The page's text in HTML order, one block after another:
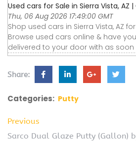
Used cars for Sale in Sierra Vista, AZ
Thu, 06 Aug 2026 17:49:00 GMT
Shop used cars in Sierra Vista, AZ
Browse used cars online & have
delivered to your door with as soon
Share:
Categories: Putty
Previous
Sarco Dual Glaze Putty (Gallon)